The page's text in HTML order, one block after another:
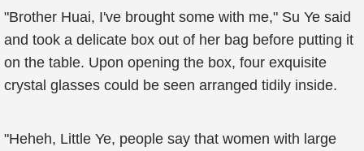
"Brother Huai, I've brought some with me," Su Ye said
and took a delicate box out of her bag before putting it
on the table. Upon opening the box, four exquisite
crystal glasses could be seen arranged tidily inside.
"Heheh, Little Ye, people say that women with large